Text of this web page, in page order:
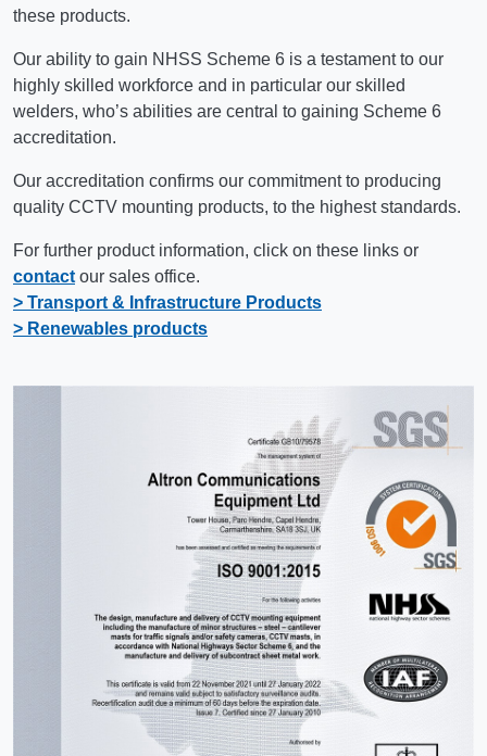
these products.
Our ability to gain NHSS Scheme 6 is a testament to our
highly skilled workforce and in particular our skilled
welders, who’s abilities are central to gaining Scheme 6
accreditation.
Our accreditation confirms our commitment to producing
quality CCTV mounting products, to the highest standards.
For further product information, click on these links or
contact our sales office.
> Transport & Infrastructure Products
> Renewables products